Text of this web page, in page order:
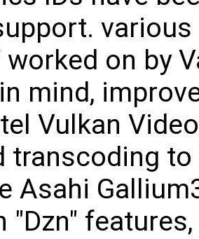
worked on by
mind,
Vulkan
transcoding
Asahi
"Dzn"